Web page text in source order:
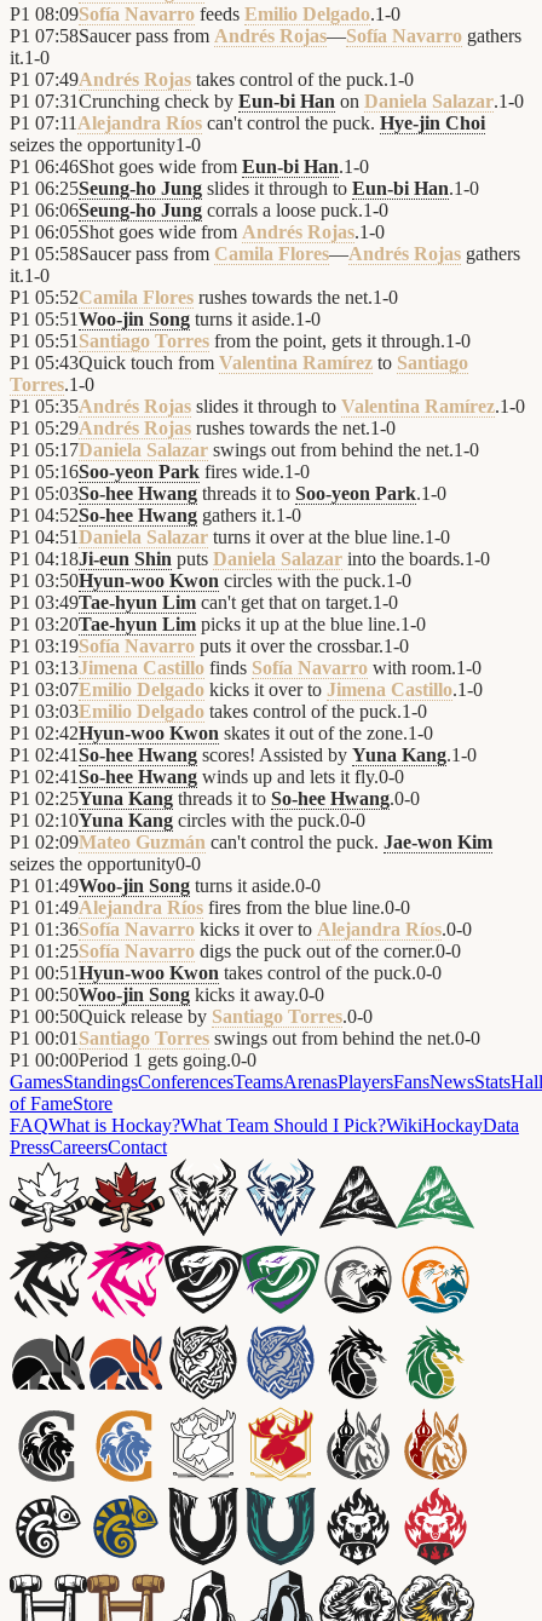
P1 08:09Sofía Navarro feeds Emilio Delgado.1-0
P1 07:58Saucer pass from Andrés Rojas—Sofía Navarro gathers
it.1-0
P1 07:49Andrés Rojas takes control of the puck.1-0
P1 07:31Crunching check by Eun-bi Han on Daniela Salazar.1-0
P1 07:11 Alejandra Ríos can't control the puck. Hye-jin Choi
seizes the opportunity1-0
P1 06:46Shot goes wide from Eun-bi Han.1-0
P1 06:25Seung-ho Jung slides it through to Eun-bi Han.1-0
P1 06:06Seung-ho Jung corrals a loose puck.1-0
P1 06:05Shot goes wide from Andrés Rojas.1-0
P1 05:58Saucer pass from Camila Flores—Andrés Rojas gathers
it.1-0
P1 05:52Camila Flores rushes towards the net.1-0
P1 05:51Woo-jin Song turns it aside.1-0
P1 05:51 Santiago Torres from the point, gets it through.1-0
P1 05:43Quick touch from Valentina Ramírez to Santiago
Torres.1-0
P1 05:35Andrés Rojas slides it through to Valentina Ramírez.1-0
P1 05:29Andrés Rojas rushes towards the net.1-0
P1 05:17Daniela Salazar swings out from behind the net.1-0
P1 05:16Soo-yeon Park fires wide.1-0
P1 05:03So-hee Hwang threads it to Soo-yeon Park.1-0
P1 04:52So-hee Hwang gathers it.1-0
P1 04:51Daniela Salazar turns it over at the blue line.1-0
P1 04:18Ji-eun Shin puts Daniela Salazar into the boards.1-0
P1 03:50Hyun-woo Kwon circles with the puck.1-0
P1 03:49Tae-hyun Lim can't get that on target.1-0
P1 03:20Tae-hyun Lim picks it up at the blue line.1-0
P1 03:19Sofía Navarro puts it over the crossbar.1-0
P1 03:13Jimena Castillo finds Sofía Navarro with room.1-0
P1 03:07Emilio Delgado kicks it over to Jimena Castillo.1-0
P1 03:03Emilio Delgado takes control of the puck.1-0
P1 02:42Hyun-woo Kwon skates it out of the zone.1-0
P1 02:41So-hee Hwang scores! Assisted by Yuna Kang.1-0
P1 02:41So-hee Hwang winds up and lets it fly.0-0
P1 02:25Yuna Kang threads it to So-hee Hwang.0-0
P1 02:10Yuna Kang circles with the puck.0-0
P1 02:09Mateo Guzmán can't control the puck. Jae-won Kim
seizes the opportunity0-0
P1 01:49Woo-jin Song turns it aside.0-0
P1 01:49Alejandra Ríos fires from the blue line.0-0
P1 01:36Sofía Navarro kicks it over to Alejandra Ríos.0-0
P1 01:25Sofía Navarro digs the puck out of the corner.0-0
P1 00:51Hyun-woo Kwon takes control of the puck.0-0
P1 00:50Woo-jin Song kicks it away.0-0
P1 00:50Quick release by Santiago Torres.0-0
P1 00:01 Santiago Torres swings out from behind the net.0-0
P1 00:00Period 1 gets going.0-0
GamesStandingsConferencesTeamsArenasPlayersFansNewsStatsHall
of FameStore
FAQWhat is Hockay?What Team Should I Pick?WikiHockayData
PressCareersContact